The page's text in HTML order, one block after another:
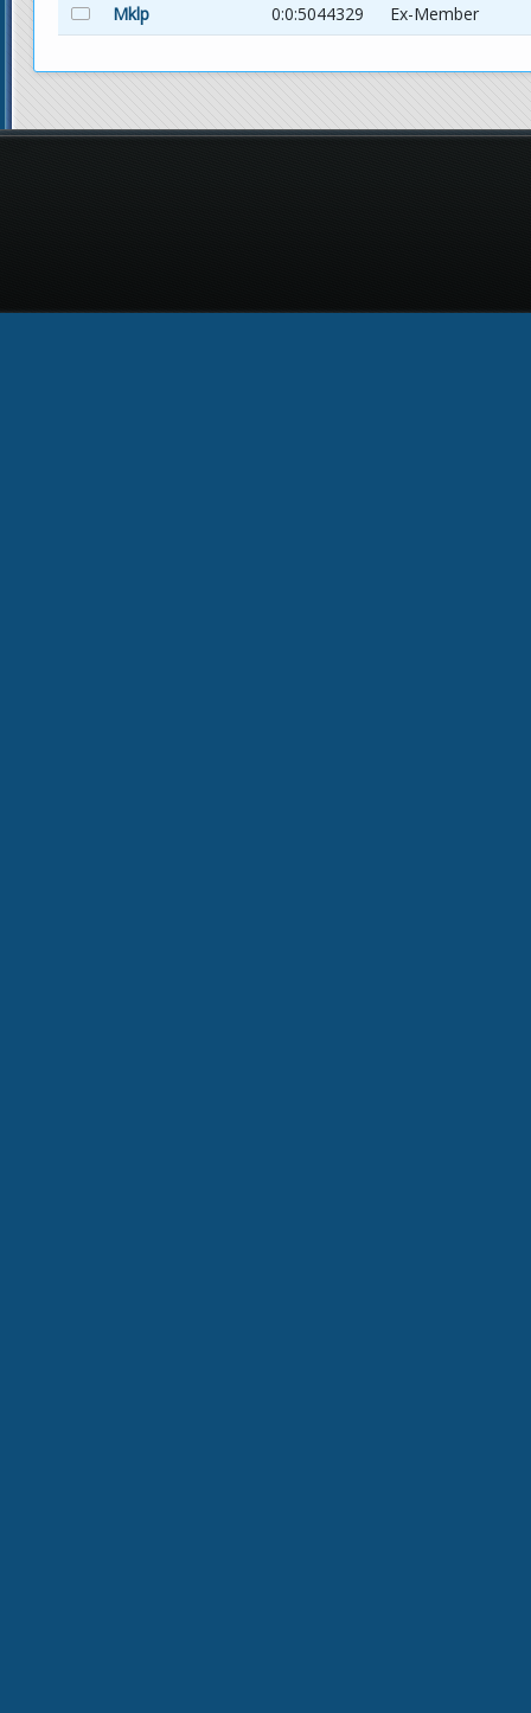
Mklp
0:0:5044329 Ex-Member